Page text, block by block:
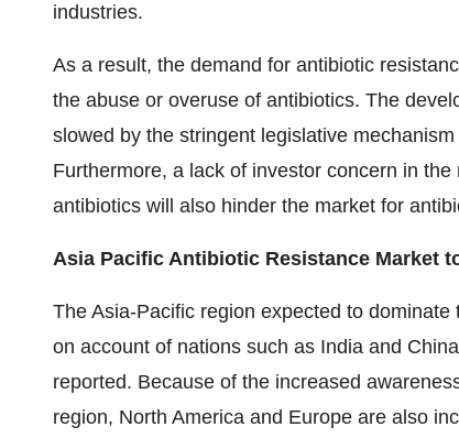
industries.
As a result, the demand for antibiotic
the abuse or overuse of antibiotics. The
slowed by the stringent legislative
Furthermore, a lack of investor concern in
antibiotics will also hinder the market for
Asia Pacific Antibiotic Resistance Market
The Asia-Pacific region expected to
on account of nations such as India and
reported. Because of the increased
region, North America and Europe are also